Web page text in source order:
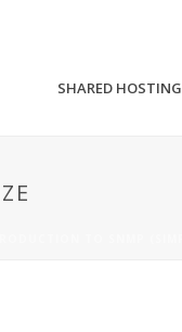
SHARED HOSTING